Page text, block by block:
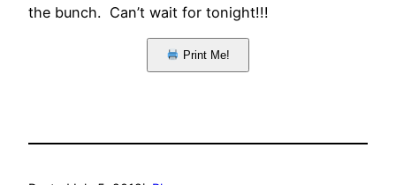
the bunch. Can’t wait for tonight!!!
Print Me!